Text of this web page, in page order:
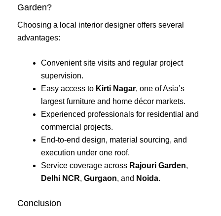
Garden?
Choosing a local interior designer offers several
advantages:
Convenient site visits and regular project
supervision.
Easy access to Kirti Nagar, one of Asia’s
largest furniture and home décor markets.
Experienced professionals for residential and
commercial projects.
End-to-end design, material sourcing, and
execution under one roof.
Service coverage across Rajouri Garden,
Delhi NCR, Gurgaon, and Noida.
Conclusion